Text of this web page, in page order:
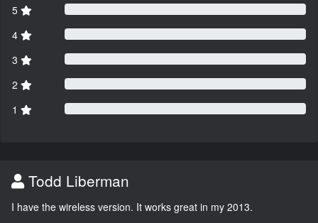
5
4
3
2
1
Todd Liberman
I have the wireless version. It works great in my 2013.